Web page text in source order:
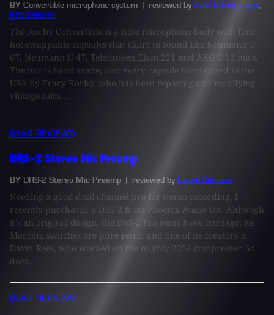
BY Convertible microphone system | reviewed by John Baccigaluppi,
Kirt Shearer
The Korby Convertible is a tube microphone body with four
hot-swappable capsules that claim to sound like Neumann U
67, Neumann U 47, Telefunken Elam 251 and AKG C 12 mics.
The mic is hand made, and every capsule hand-tuned in the
USA by Tracy Korby, who has been reparing and modifying
vintage mics...
GEAR REVIEWS
DRS-2 Stereo Mic Preamp
BY DRS-2 Stereo Mic Preamp | reviewed by Éanna Cunnane
Needing a good dual channel pre for stereo recording, I
recently purchased a DRS-2 from Phoenix Audio UK. Although
it's an original design, the DRS-2 has some Neve heritage; its
Marconi switches are pure retro, and one of its creators is
David Rees, who worked on the mighty 2254 compressor. So
does...
GEAR REVIEWS